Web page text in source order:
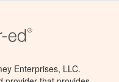
Enterprises, LLC.